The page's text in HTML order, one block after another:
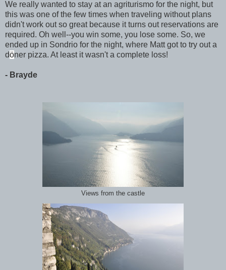
We really wanted to stay at an agriturismo for the night, but
this was one of the few times when traveling without plans
didn't work out so great because it turns out reservations are
required. Oh well--you win some, you lose some. So, we
ended up in Sondrio for the night, where Matt got to try out a
döner pizza. At least it wasn't a complete loss!
- Brayde
Views from the castle